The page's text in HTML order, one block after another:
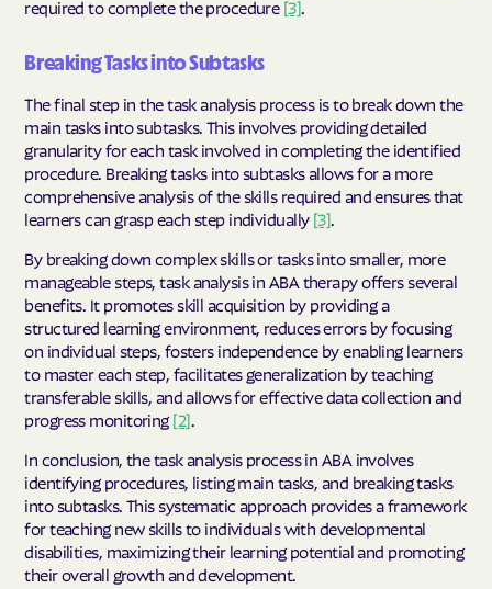
required to complete the procedure [3].
Breaking Tasks into Subtasks
The final step in the task analysis process is to break down the
main tasks into subtasks. This involves providing detailed
granularity for each task involved in completing the identified
procedure. Breaking tasks into subtasks allows for a more
comprehensive analysis of the skills required and ensures that
learners can grasp each step individually [3].
By breaking down complex skills or tasks into smaller, more
manageable steps, task analysis in ABA therapy offers several
benefits. It promotes skill acquisition by providing a
structured learning environment, reduces errors by focusing
on individual steps, fosters independence by enabling learners
to master each step, facilitates generalization by teaching
transferable skills, and allows for effective data collection and
progress monitoring[2].
In conclusion, the task analysis process in ABA involves
identifying procedures, listing main tasks, and breaking tasks
into subtasks. This systematic approach provides a framework
for teaching new skills to individuals with developmental
disabilities, maximizing their learning potential and promoting
their overall growth and development.